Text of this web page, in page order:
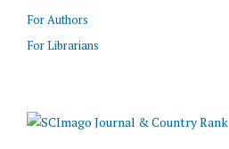
For Authors
For Librarians